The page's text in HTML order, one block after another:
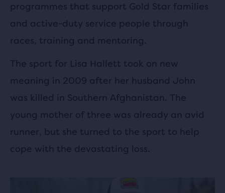
programmes that support Gold Star families
and active-duty service people through
races, training and mentoring.
The sport for Lisa Hallett took on new
meaning in 2009 after her husband John
was killed in Southern Afghanistan. The
young mother of three was already an avid
runner, but she turned to the sport to help
cope with the devastating loss.